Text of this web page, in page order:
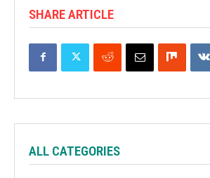
SHARE ARTICLE
ALL CATEGORIES